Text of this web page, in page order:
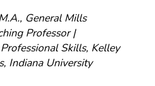
General Mills
Professor |
Skills, Kelley
Indiana University